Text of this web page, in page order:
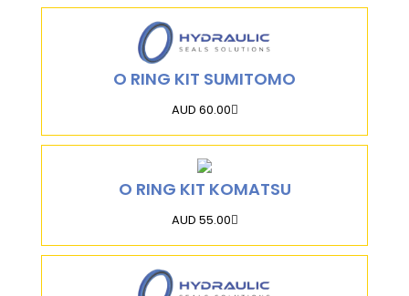
O RING KIT SUMITOMO
AUD 60.00
O RING KIT KOMATSU
AUD 55.00